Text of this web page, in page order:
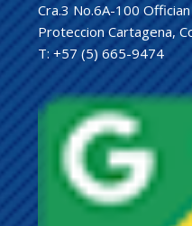
Cra.3 No.6A-100
Proteccion Cartagena,
T: +57 (5) 665-9474